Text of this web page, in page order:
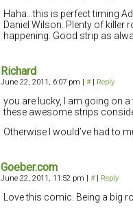
Haha…this is perfect timing
Daniel Wilson. Plenty of killer
happening. Good strip as
Richard
June 22, 2011, 6:07 pm | # | Reply
you are lucky, I am going on
these awesome strips
Otherwise I would’ve had to
Goeber.com
June 22, 2011, 11:52 pm | # | Reply
Love this comic. Being a big